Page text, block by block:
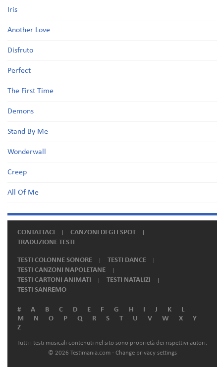
Iris
Another Love
Disfruto
Perfect
The First Time
Demons
Stand By Me
Wonderwall
Creep
All Of Me
CONTATTACI
CANZONI DEGLI SPOT
TRADUZIONE TESTI
TESTI COLONNE SONORE
TESTI DANCE
TESTI CANZONI NAPOLETANE
TESTI CARTONI ANIMATI
TESTI NATALIZI
TESTI SANREMO
# A B C D E F G H I J K
L
M
N O P Q R S T U V W X
Y
Z
Tutti i testi musicali contenuti nel sito sono proprietà dei rispettivi autori.
© 2026 Testimania.com - Change privacy settings